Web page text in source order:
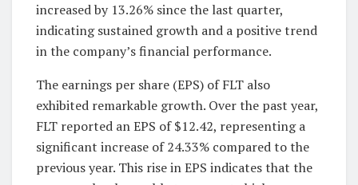
increased by 13.26% since the last quarter,
indicating sustained growth and a positive trend
in the company’s financial performance.
The earnings per share (EPS) of FLT also
exhibited remarkable growth. Over the past year,
FLT reported an EPS of $12.42, representing a
significant increase of 24.33% compared to the
previous year. This rise in EPS indicates that the